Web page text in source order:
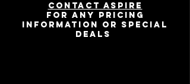
contact Aspire
for any pricing
information or special
deals